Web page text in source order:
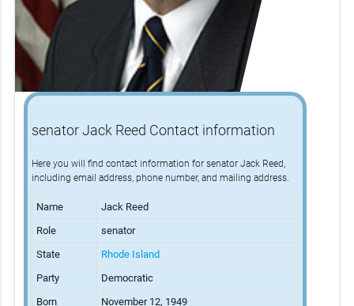
senator Jack Reed Contact information
Here you will find contact information for senator Jack Reed,
including email address, phone number, and mailing address.
Name
Jack Reed
Role
senator
State
Rhode Island
Party
Democratic
Born
November 12, 1949